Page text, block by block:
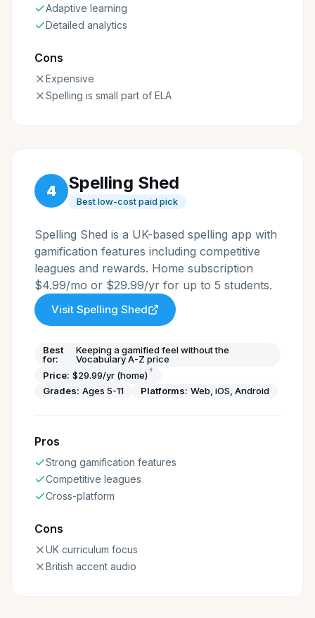
Adaptive learning
Detailed analytics
Cons
Expensive
Spelling is small part of ELA
4 Spelling Shed
Best low-cost paid pick
Spelling Shed is a UK-based spelling app with
gamification features including competitive
leagues and rewards. Home subscription
$4.99/mo or $29.99/yr for up to 5 students.
Visit Spelling Shed
Best
for:
Keeping a gamified feel without the
Vocabulary A-Z price
Price: $29.99/yr (home) †
Grades: Ages 5-11 Platforms: Web, iOS, Android
Pros
Strong gamification features
Competitive leagues
Cross-platform
Cons
UK curriculum focus
British accent audio